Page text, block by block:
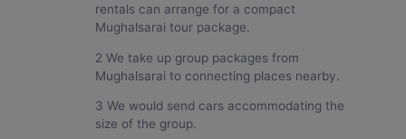
rentals can arrange for a compact
Mughalsarai tour package.
2 We take up group packages from
Mughalsarai to connecting places nearby.
3 We would send cars accommodating the
size of the group.